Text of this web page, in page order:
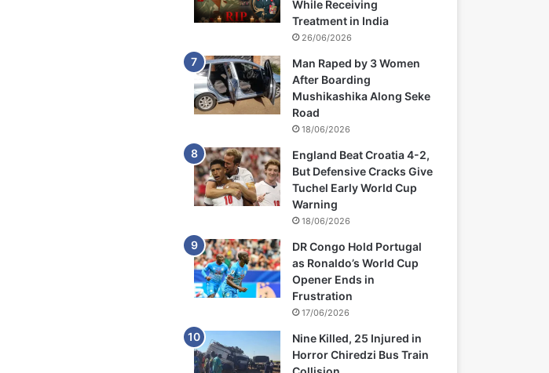
While Receiving
Treatment in India
26/06/2026
Man Raped by 3 Women
After Boarding
Mushikashika Along Seke
Road
18/06/2026
England Beat Croatia 4-2,
But Defensive Cracks Give
Tuchel Early World Cup
Warning
18/06/2026
DR Congo Hold Portugal
as Ronaldo’s World Cup
Opener Ends in
Frustration
17/06/2026
Nine Killed, 25 Injured in
Horror Chiredzi Bus Train